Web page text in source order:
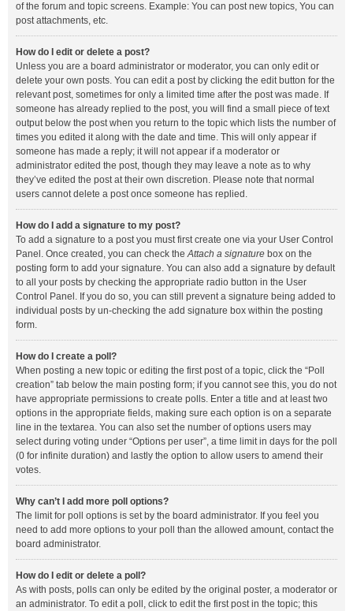
of the forum and topic screens. Example: You can post new topics, You can
post attachments, etc.
How do I edit or delete a post?
Unless you are a board administrator or moderator, you can only edit or
delete your own posts. You can edit a post by clicking the edit button for the
relevant post, sometimes for only a limited time after the post was made. If
someone has already replied to the post, you will find a small piece of text
output below the post when you return to the topic which lists the number of
times you edited it along with the date and time. This will only appear if
someone has made a reply; it will not appear if a moderator or
administrator edited the post, though they may leave a note as to why
they’ve edited the post at their own discretion. Please note that normal
users cannot delete a post once someone has replied.
How do I add a signature to my post?
To add a signature to a post you must first create one via your User Control
Panel. Once created, you can check theAttach a signature box on the
posting form to add your signature. You can also add a signature by default
to all your posts by checking the appropriate radio button in the User
Control Panel. If you do so, you can still prevent a signature being added to
individual posts by un-checking the add signature box within the posting
form.
How do I create a poll?
When posting a new topic or editing the first post of a topic, click the “Poll
creation” tab below the main posting form; if you cannot see this, you do not
have appropriate permissions to create polls. Enter a title and at least two
options in the appropriate fields, making sure each option is on a separate
line in the textarea. You can also set the number of options users may
select during voting under “Options per user”, a time limit in days for the poll
(0 for infinite duration) and lastly the option to allow users to amend their
votes.
Why can’t I add more poll options?
The limit for poll options is set by the board administrator. If you feel you
need to add more options to your poll than the allowed amount, contact the
board administrator.
How do I edit or delete a poll?
As with posts, polls can only be edited by the original poster, a moderator or
an administrator. To edit a poll, click to edit the first post in the topic; this